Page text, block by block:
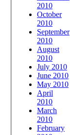
2010
October
2010
September
2010
August
2010
July 2010
June 2010
May 2010
April
2010
March
2010
February